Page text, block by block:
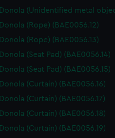
Donola (Unidentified metal
Donola (Rope) (BAE0056.12)
Donola (Rope) (BAE0056.13)
Donola (Seat Pad) (BAE0056.14)
Donola (Seat Pad) (BAE0056.15)
Donola (Curtain) (BAE0056.16)
Donola (Curtain) (BAE0056.17)
Donola (Curtain) (BAE0056.18)
Donola (Curtain) (BAE0056.19)